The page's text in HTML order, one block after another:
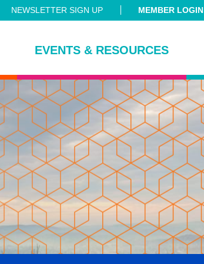
NEWSLETTER SIGN UP MEMBER LOGIN
EVENTS & RESOURCES